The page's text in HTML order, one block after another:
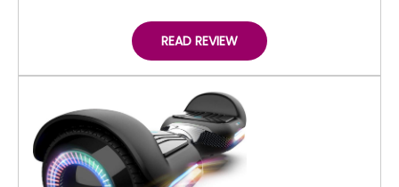
READ REVIEW